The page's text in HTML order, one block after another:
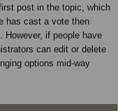
post in the topic, which
has cast a vote then
However, if people have
can edit or delete
options mid-way